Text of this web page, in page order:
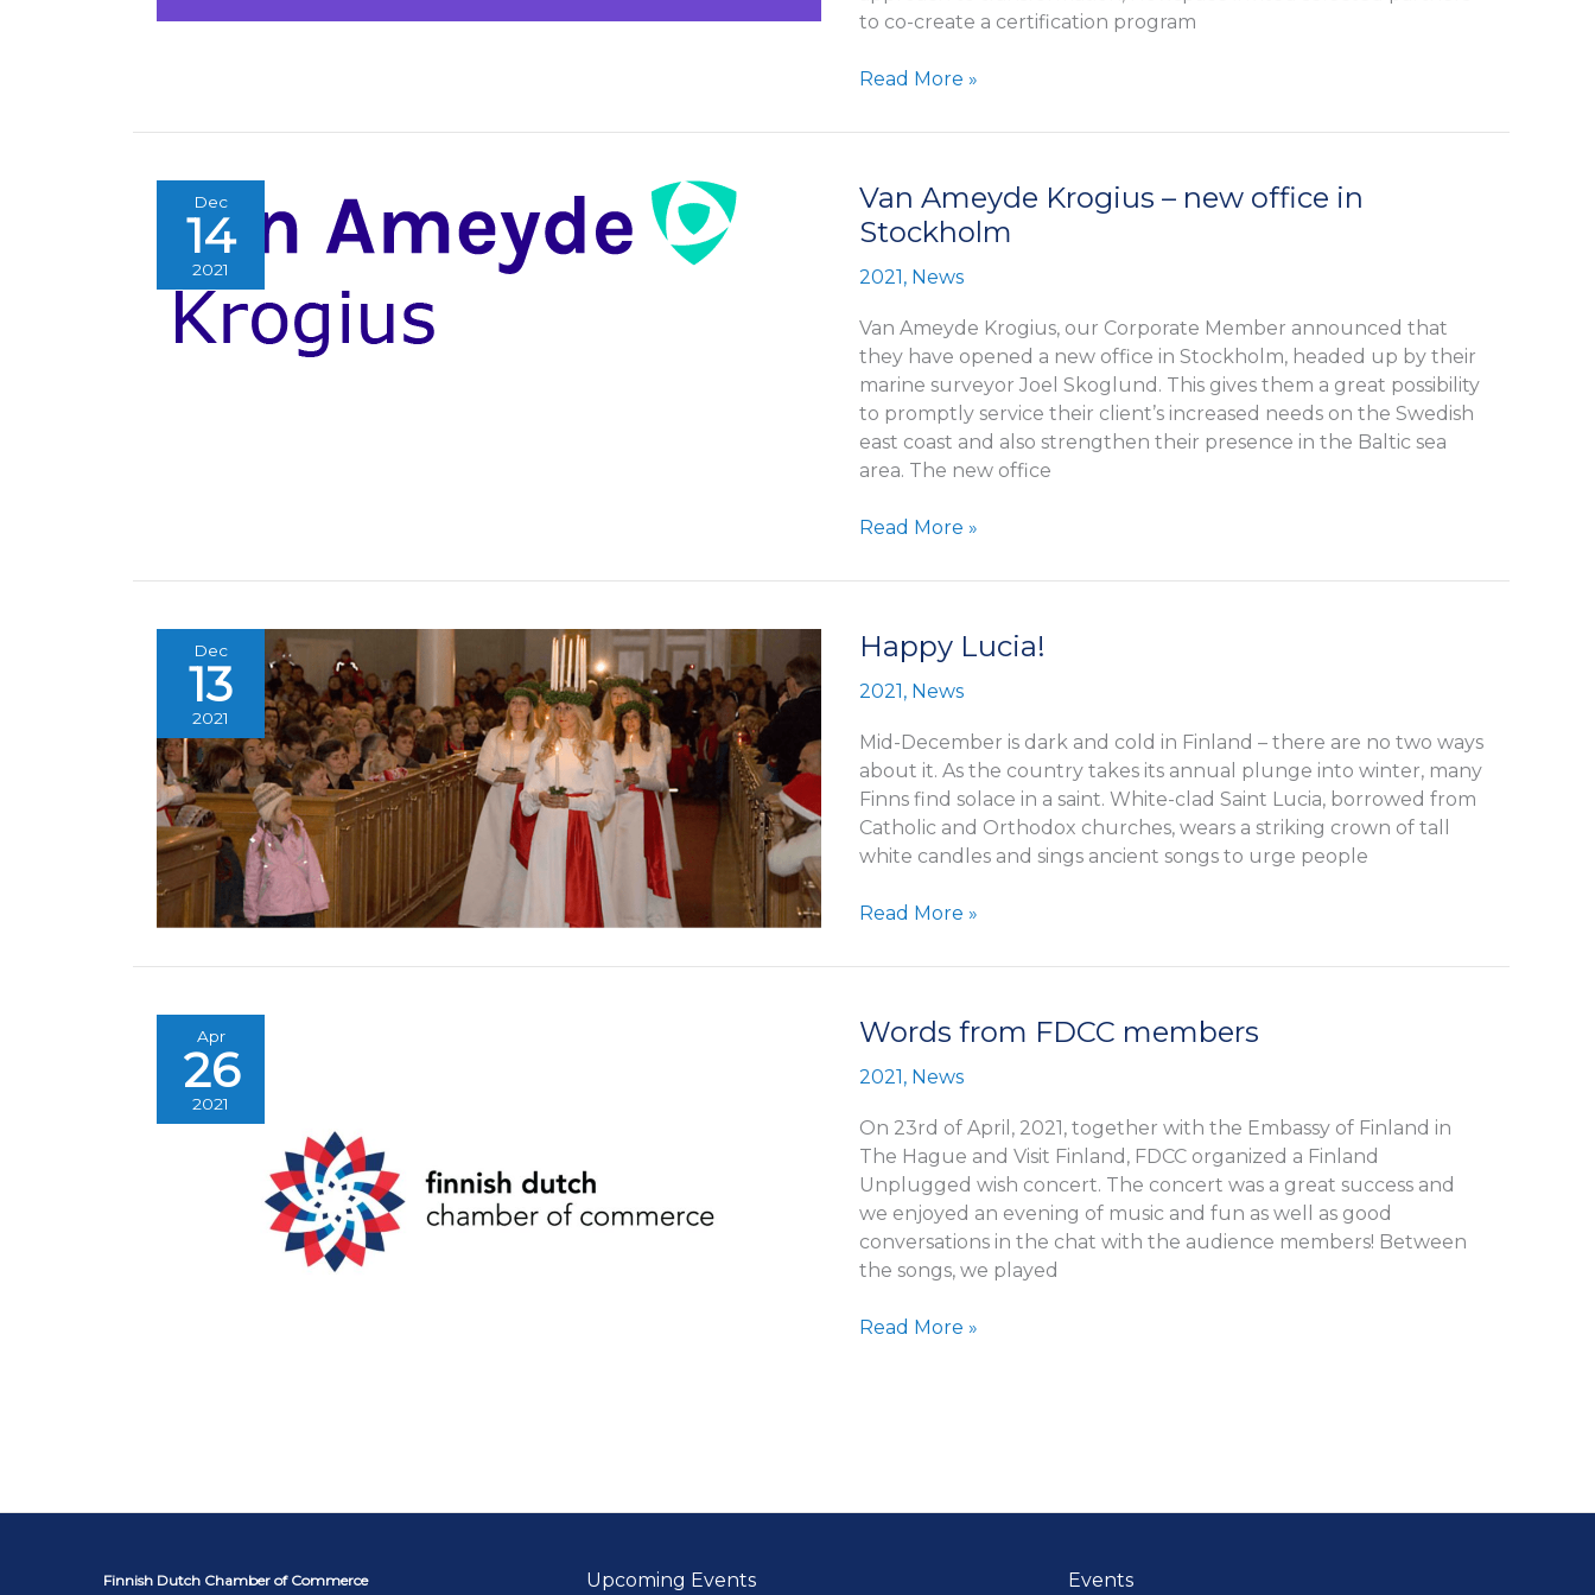
to co-create a certification program
Howspace
training
Read More »
Dec
14
2021
Van Ameyde Krogius – new office in
Stockholm
2021 , News
Van Ameyde Krogius, our Corporate Member announced that
they have opened a new office in Stockholm, headed up by their
marine surveyor Joel Skoglund. This gives them a great possibility
to promptly service their client’s increased needs on the Swedish
east coast and also strengthen their presence in the Baltic sea
area. The new office
Van
Krogius
new
office
in
Read More »
Dec
13
2021
Happy Lucia!
2021 , News
Mid-December is dark and cold in Finland – there are no two ways
about it. As the country takes its annual plunge into winter, many
Finns find solace in a saint. White-clad Saint Lucia, borrowed from
Catholic and Orthodox churches, wears a striking crown of tall
white candles and sings ancient songs to urge people
Happy
Read More »
Apr
26
2021
Words from FDCC members
2021 , News
On 23rd of April, 2021, together with the Embassy of Finland in
The Hague and Visit Finland, FDCC organized a Finland
Unplugged wish concert. The concert was a great success and
we enjoyed an evening of music and fun as well as good
conversations in the chat with the audience members! Between
the songs, we played
Words
Read More »
Finnish Dutch Chamber of Commerce Upcoming Events Events